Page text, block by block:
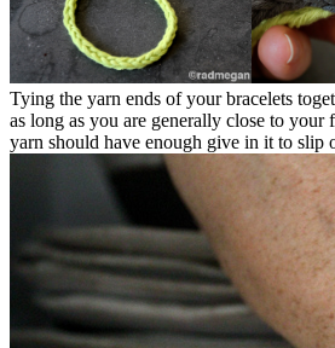
Tying the yarn ends of your bracelets
as long as you are generally close to your
yarn should have enough give in it to slip